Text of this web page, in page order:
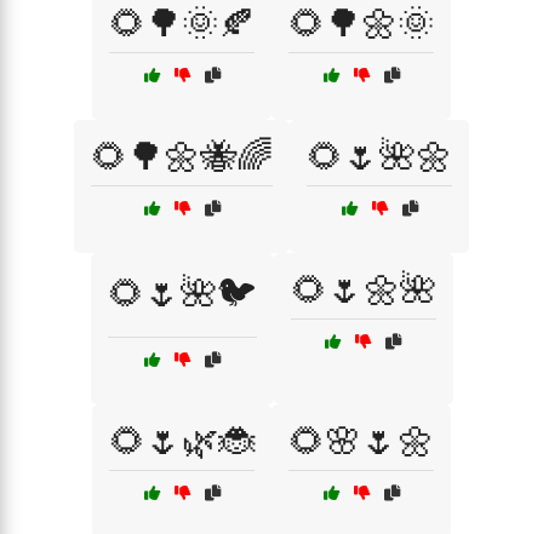
🌻🌳🌞🍂 🌻🌳🌼🌞
🌻🌳🌼🐝🌈 🌻🌷🌺🌼
🌻🌷🌺🐦 🌻🌷🌼🌺
🌻🌷🌿🐞 🌻🌸🌷🌼